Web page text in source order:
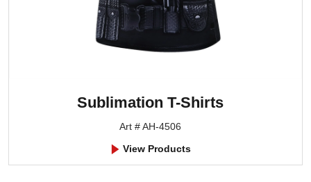
Sublimation T-Shirts
Art # AH-4506
View Products